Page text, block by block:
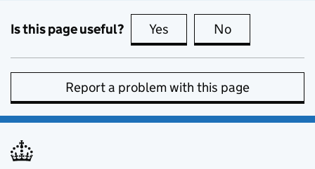
Is this page useful? Yes this page is useful
No
Report a problem with this page